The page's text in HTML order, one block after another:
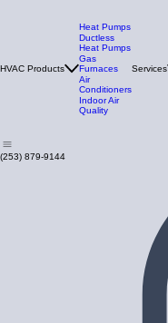
HVAC Products
Heat Pumps
Ductless
Heat Pumps
Gas
Furnaces
Air
Conditioners
Indoor Air
Quality
Services
(253) 879-9144